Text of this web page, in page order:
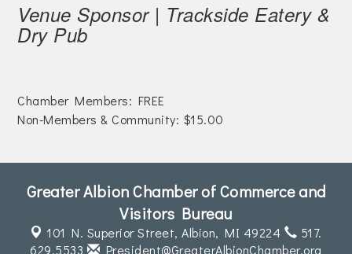
Venue Sponsor | Trackside Eatery &
Dry Pub
Chamber Members: FREE
Non-Members & Community: $15.00
Greater Albion Chamber of Commerce and
Visitors Bureau
101 N. Superior Street,Albion, MI 49224
517.
629.5533
President@GreaterAlbionChamber.org